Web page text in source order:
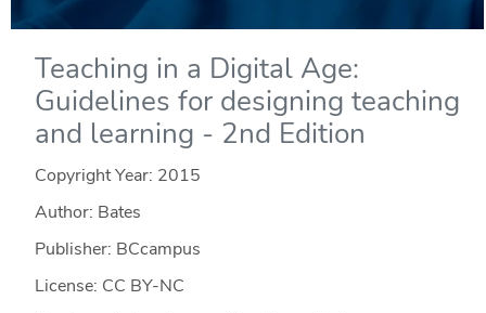
Teaching in a Digital Age:
Guidelines for designing teaching
and learning - 2nd Edition
Copyright Year: 2015
Author: Bates
Publisher: BCcampus
License: CC BY-NC